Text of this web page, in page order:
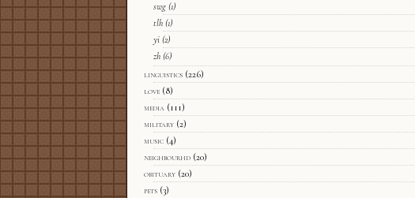
swg (1)
tlh (1)
yi (2)
zh (6)
linguistics (226)
love (8)
media (111)
military (2)
music (4)
neighbourhd (20)
obituary (20)
pets (3)